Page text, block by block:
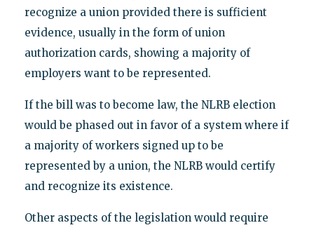
recognize a union provided there is sufficient
evidence, usually in the form of union
authorization cards, showing a majority of
employers want to be represented.
If the bill was to become law, the NLRB election
would be phased out in favor of a system where if
a majority of workers signed up to be
represented by a union, the NLRB would certify
and recognize its existence.
Other aspects of the legislation would require